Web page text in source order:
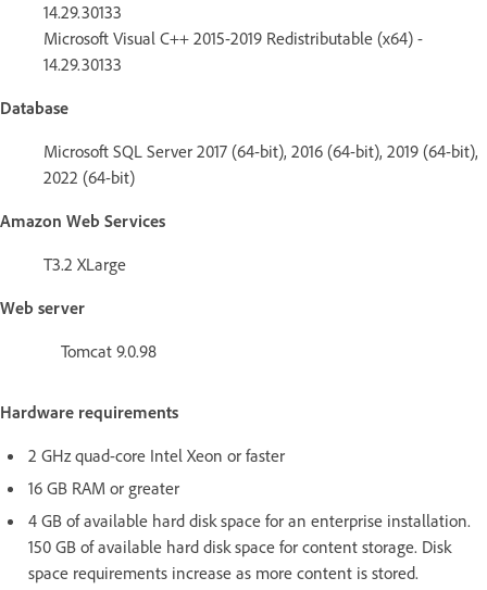
14.29.30133
Microsoft Visual C++ 2015-2019 Redistributable (x64) -
14.29.30133
Database
Microsoft SQL Server 2017 (64-bit), 2016 (64-bit), 2019 (64-bit),
2022 (64-bit)
Amazon Web Services
T3.2 XLarge
Web server
Tomcat 9.0.98
Hardware requirements
2 GHz quad-core Intel Xeon or faster
16 GB RAM or greater
4 GB of available hard disk space for an enterprise installation.
150 GB of available hard disk space for content storage. Disk
space requirements increase as more content is stored.